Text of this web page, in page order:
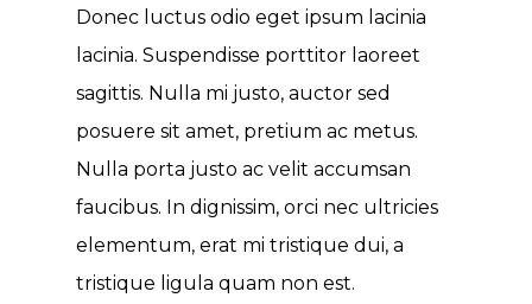
Donec luctus odio eget ipsum lacinia
lacinia. Suspendisse porttitor laoreet
sagittis. Nulla mi justo, auctor sed
posuere sit amet, pretium ac metus.
Nulla porta justo ac velit accumsan
faucibus. In dignissim, orci nec ultricies
elementum, erat mi tristique dui, a
tristique ligula quam non est.